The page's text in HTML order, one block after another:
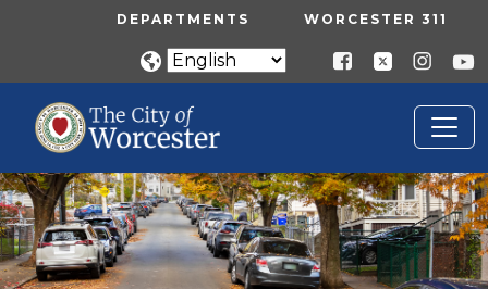
Skip to main contentUTILITY MENU
DEPARTMENTS WORCESTER 311